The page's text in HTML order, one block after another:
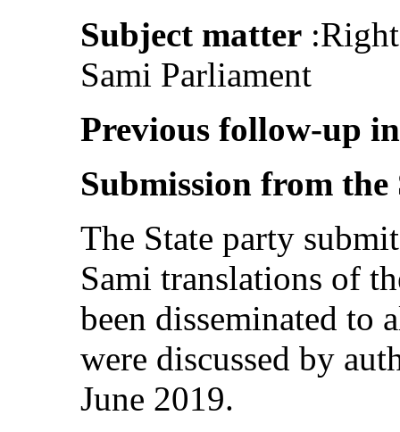
Subject matter
Sami Parliament
Previous follow-up
Submission from
The State party
Sami translations of
been disseminated to
were discussed by
June 2019.